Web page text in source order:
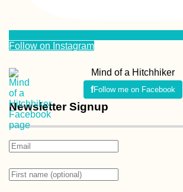
Follow on Instagram
Mind of a Hitchhiker
Follow me on Facebook
Newsletter Signup